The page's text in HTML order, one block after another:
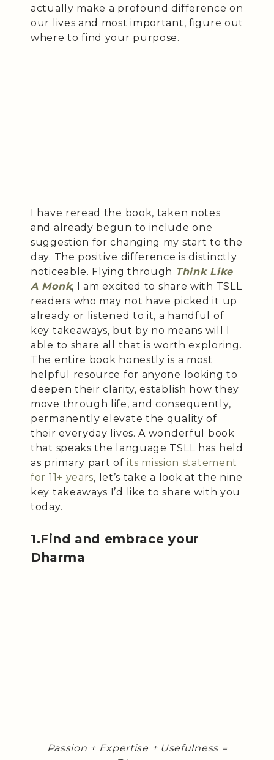
actually make a profound difference on
our lives and most important, figure out
where to find your purpose.
I have reread the book, taken notes
and already begun to include one
suggestion for changing my start to the
day. The positive difference is distinctly
noticeable. Flying through Think Like
A Monk, I am excited to share with TSLL
readers who may not have picked it up
already or listened to it, a handful of
key takeaways, but by no means will I
able to share all that is worth exploring.
The entire book honestly is a most
helpful resource for anyone looking to
deepen their clarity, establish how they
move through life, and consequently,
permanently elevate the quality of
their everyday lives. A wonderful book
that speaks the language TSLL has held
as primary part of its mission statement
for 11+ years, let’s take a look at the nine
key takeaways I’d like to share with you
today.
1.Find and embrace your
Dharma
Passion + Expertise + Usefulness =